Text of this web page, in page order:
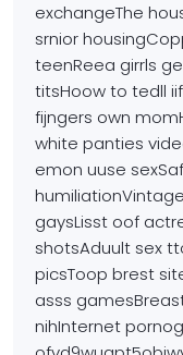
exchangeThe
srnior
teenReea girrls
titsHoow to tedll
fijngers own
white panties
emon uuse
gaysLisst oof
shotsAduult sex
picsToop brest
asss
nihInternet